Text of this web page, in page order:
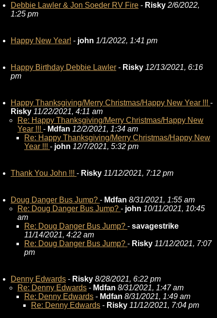
Debbie Lawler & Jon Soeder RV Fire - Risky 2/6/2022,
1:25 pm
Happy New Year! - john 1/1/2022, 1:41 pm
Happy Birthday Debbie Lawler - Risky 12/13/2021, 6:16
pm
Happy Thanksgiving/Merry Christmas/Happy New Year !!! -
Risky 11/22/2021, 4:11 am
Re: Happy Thanksgiving/Merry Christmas/Happy New
Year !!! - Mdfan 12/2/2021, 1:34 am
Re: Happy Thanksgiving/Merry Christmas/Happy New
Year !!! - john 12/7/2021, 5:32 pm
Thank You John !!! - Risky 11/12/2021, 7:12 pm
Doug Danger Bus Jump? - Mdfan 8/31/2021, 1:55 am
Re: Doug Danger Bus Jump? - john 10/11/2021, 10:45
am
Re: Doug Danger Bus Jump? - savagestrike
11/14/2021, 4:22 am
Re: Doug Danger Bus Jump? - Risky 11/12/2021, 7:07
pm
Denny Edwards - Risky 8/28/2021, 6:22 pm
Re: Denny Edwards - Mdfan 8/31/2021, 1:47 am
Re: Denny Edwards - Mdfan 8/31/2021, 1:49 am
Re: Denny Edwards - Risky 11/12/2021, 7:04 pm